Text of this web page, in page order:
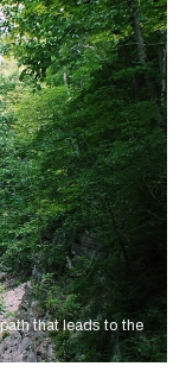
that leads to the